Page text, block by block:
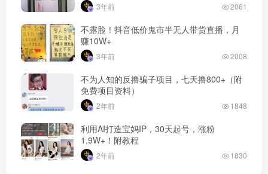
3年前 2061
不露脸！抖音低价鬼市半无人带货直播，月
赚10W+
3年前 2008
不为人知的反撸骗子项目，七天撸800+（附
免费项目资料）
2年前 1848
利用AI打造宝妈IP，30天起号，涨粉
1.9W+！附教程
2年前 1830